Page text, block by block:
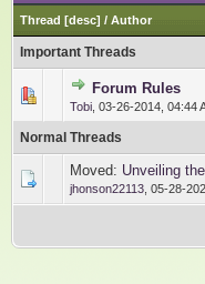
Thread [desc] / Author
Important Threads
Forum Rules
Tobi 03-26-2014, 04:44
2
Normal Threads
Moved: Unveiling
jhonson22113 05-28-